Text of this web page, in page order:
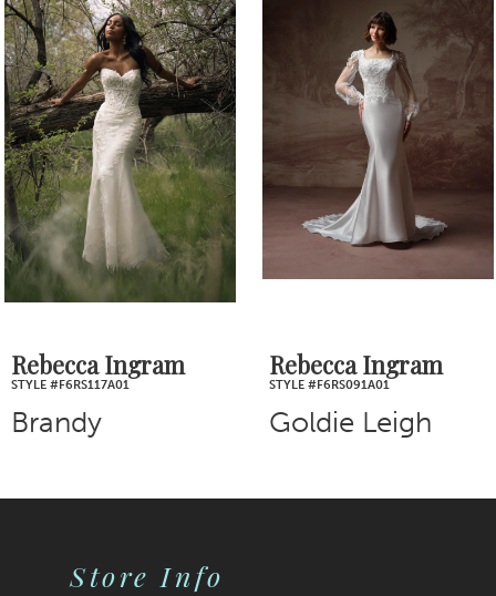
Products
Carousel
to
end
1
2
3
4
5
7
8
Rebecca Ingram
STYLE #F6RS117A01
Brandy
Rebecca Ingram
STYLE #F6RS091A01
Goldie Leigh
Store Info